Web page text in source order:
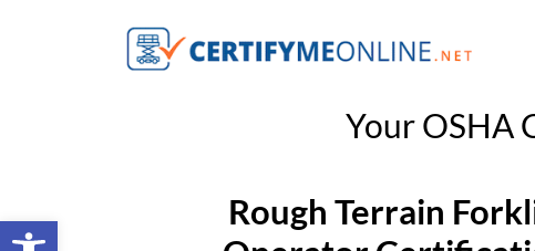
Open toolbar
Your OSHA
Rough Terrain